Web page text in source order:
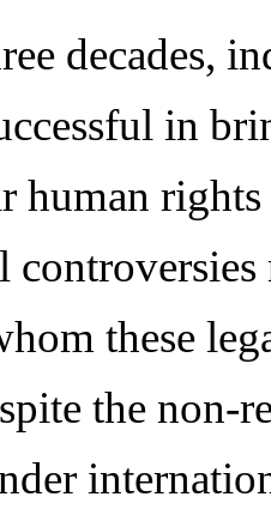
decades,
in
human
these
the non-